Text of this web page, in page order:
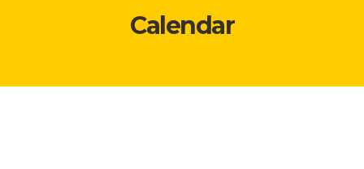
Calendar